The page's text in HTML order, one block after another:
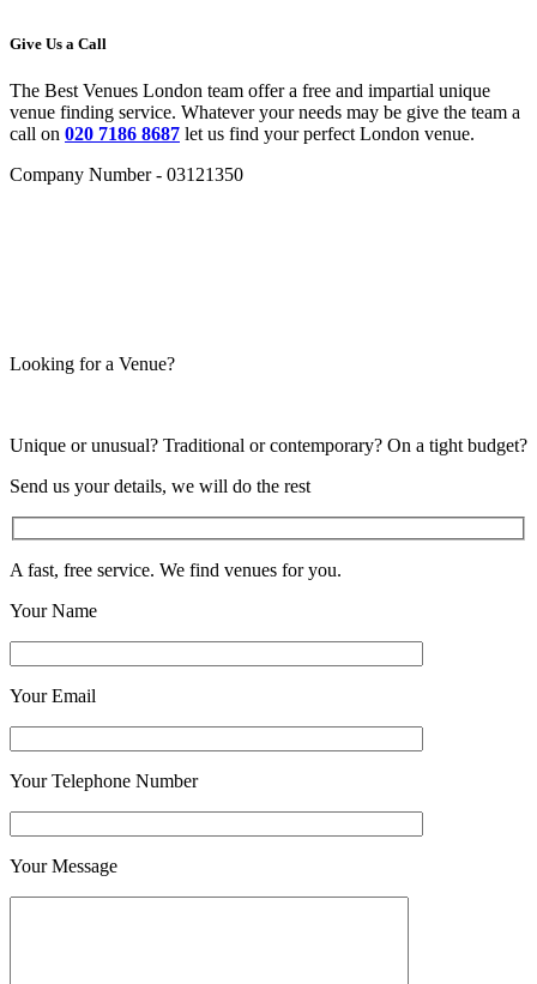
Give Us a Call
The Best Venues London team offer a free and impartial unique
venue finding service. Whatever your needs may be give the team a
call on 020 7186 8687 let us find your perfect London venue.
Company Number - 03121350
Looking for a Venue?
Unique or unusual? Traditional or contemporary? On a tight budget?
Send us your details, we will do the rest
A fast, free service. We find venues for you.
Your Name
Your Email
Your Telephone Number
Your Message